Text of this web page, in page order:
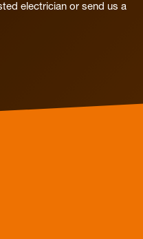
electrician or send us a